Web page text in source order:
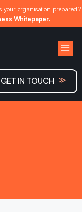
your organisation prepared?
Whitepaper.
GET IN TOUCH ≫